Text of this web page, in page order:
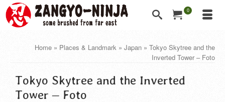
0
Home » Places & Landmark » Japan » Tokyo Skytree and the
Inverted Tower – Foto
Tokyo Skytree and the Inverted
Tower – Foto